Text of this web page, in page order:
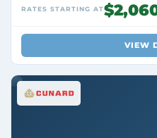
RATES STARTING AT
VIEW